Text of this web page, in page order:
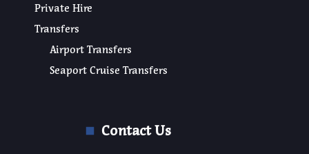
Private Hire
Transfers
Airport Transfers
Seaport Cruise Transfers
Contact Us